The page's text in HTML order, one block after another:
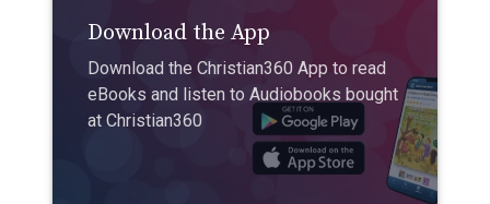
Download the App
Download the Christian360 App to read
eBooks and listen to Audiobooks bought
at Christian360